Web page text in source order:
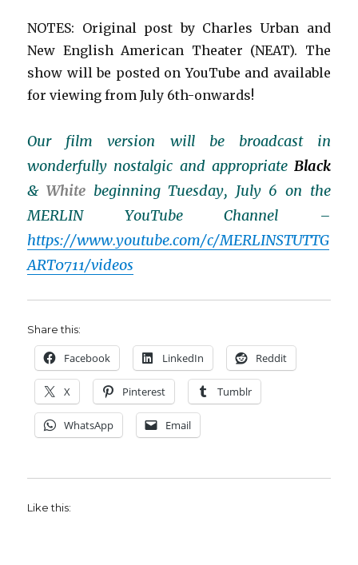
NOTES: Original post by Charles Urban and
New English American Theater (NEAT). The
show will be posted on YouTube and available
for viewing from July 6th-onwards!
Our film version will be broadcast in
wonderfully nostalgic and appropriate Black
&White beginning Tuesday, July 6 on the
MERLIN YouTube Channel –
https://www.youtube.com/c/MERLINSTUTTG
ART0711/videos
Share this:
Facebook LinkedIn Reddit
X Pinterest Tumblr
WhatsApp Email
Like this: